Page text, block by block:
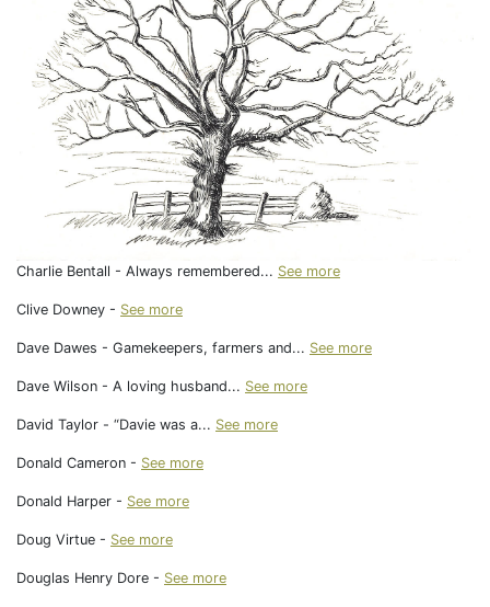
Charlie Bentall - Always remembered... See more
Clive Downey - See more
Dave Dawes - Gamekeepers, farmers and... See more
Dave Wilson - A loving husband... See more
David Taylor - “Davie was a... See more
Donald Cameron - See more
Donald Harper - See more
Doug Virtue - See more
Douglas Henry Dore - See more